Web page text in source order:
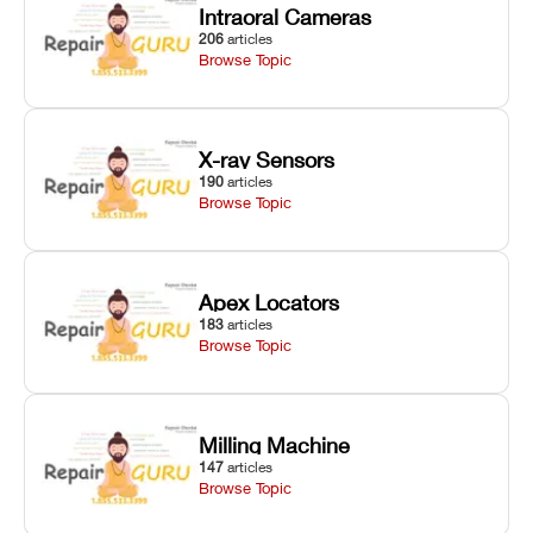
Intraoral Cameras
206 articles
Browse Topic
X-ray Sensors
190 articles
Browse Topic
Apex Locators
183 articles
Browse Topic
Milling Machine
147 articles
Browse Topic